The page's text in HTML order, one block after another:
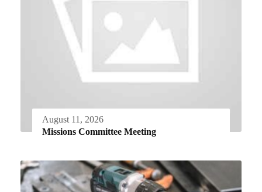
August 11, 2026
Missions Committee Meeting